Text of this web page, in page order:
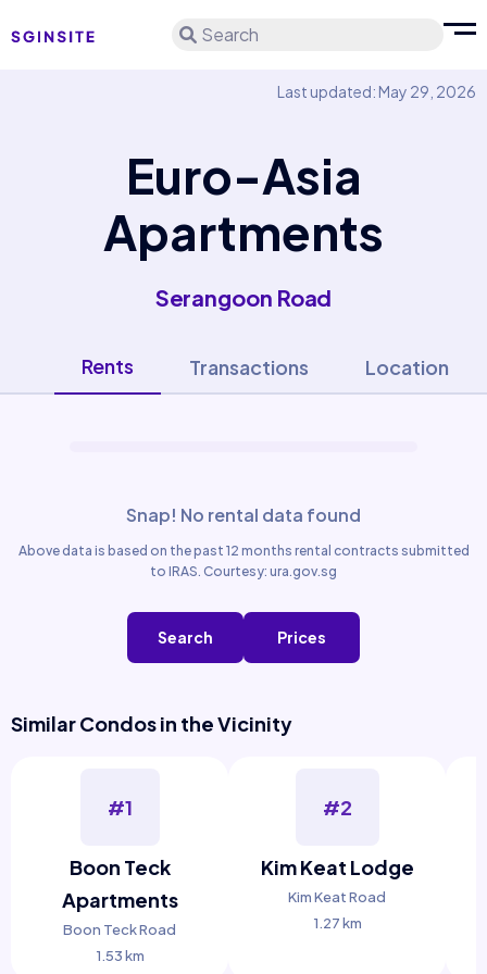
Search
Last updated: May 29, 2026
Euro-Asia
Apartments
Serangoon Road
Rents Transactions Location
Snap! No rental data found
Above data is based on the past 12 months rental contracts submitted
to IRAS. Courtesy: ura.gov.sg
Search Prices
Similar Condos in the Vicinity
#1
Boon Teck
Apartments
Boon Teck Road
1.53 km
#2
Kim Keat Lodge
Kim Keat Road
1.27 km